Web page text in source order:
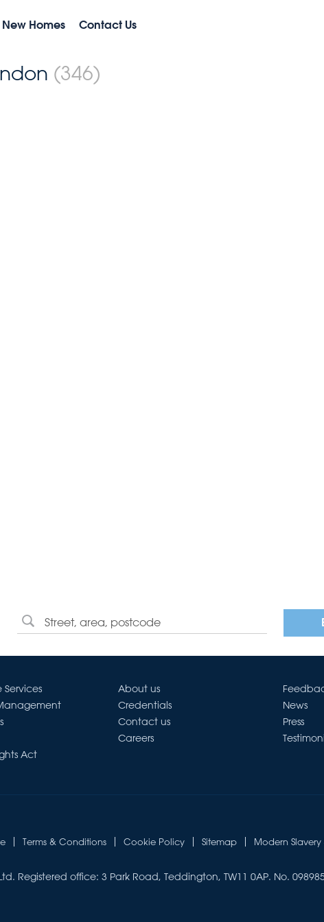
Homes Contact Us
(346)
Act
About us
Credentials
Contact us
Careers
News
Press
Terms & Conditions Cookie Policy Sitemap Modern
Registered office: 3 Park Road, Teddington, TW11 0AP. No.